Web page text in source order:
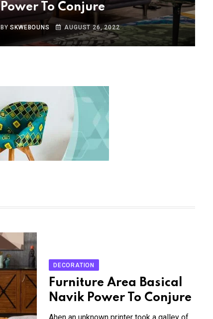
Power To Conjure
BYSKWEBOUNS AUGUST 26, 2022
DECORATION
Furniture Area Basical
Navik Power To Conjure